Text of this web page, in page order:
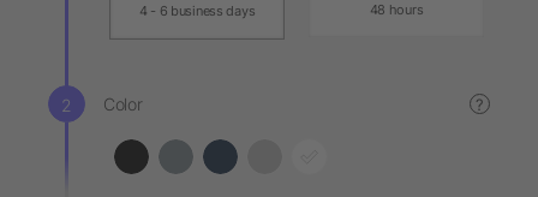
4 - 6 business days 48 hours
Color ?